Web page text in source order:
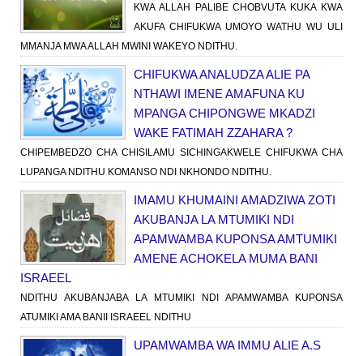
KWA ALLAH PALIBE CHOBVUTA KUKA KWA
AKUFA CHIFUKWA UMOYO WATHU WU ULI
MMANJA MWA ALLAH MWINI WAKEYO NDITHU.
CHIFUKWA ANALUDZA ALIE PA
NTHAWI IMENE AMAFUNA KU
MPANGA CHIPONGWE MKADZI
WAKE FATIMAH ZZAHARA ?
CHIPEMBEDZO CHA CHISILAMU SICHINGAKWELE CHIFUKWA CHA
LUPANGA NDITHU KOMANSO NDI NKHONDO NDITHU.
IMAMU KHUMAINI AMADZIWA ZOTI
AKUBANJA LA MTUMIKI NDI
APAMWAMBA KUPONSA AMTUMIKI
AMENE ACHOKELA MUMA BANI
ISRAEEL
NDITHU AKUBANJABA LA MTUMIKI NDI APAMWAMBA KUPONSA
ATUMIKI AMA BANII ISRAEEL NDITHU
UPAMWAMBA WA IMMU ALIE A.S